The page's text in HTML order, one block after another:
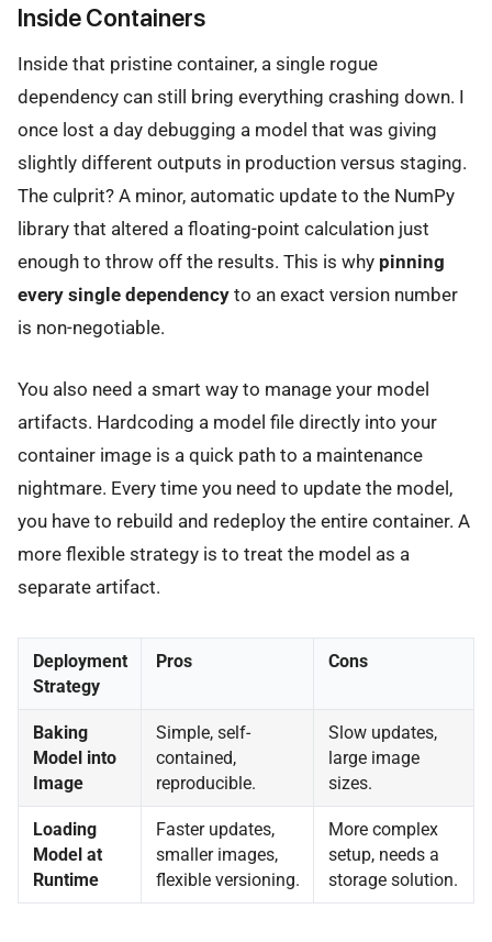
Inside Containers
Inside that pristine container, a single rogue
dependency can still bring everything crashing down. I
once lost a day debugging a model that was giving
slightly different outputs in production versus staging.
The culprit? A minor, automatic update to the NumPy
library that altered a floating-point calculation just
enough to throw off the results. This is why pinning
every single dependency to an exact version number
is non-negotiable.
You also need a smart way to manage your model
artifacts. Hardcoding a model file directly into your
container image is a quick path to a maintenance
nightmare. Every time you need to update the model,
you have to rebuild and redeploy the entire container. A
more flexible strategy is to treat the model as a
separate artifact.
Deployment
Strategy
Pros Cons
Baking
Model into
Image
Simple, self-
contained,
reproducible.
Slow updates,
large image
sizes.
Loading
Model at
Runtime
Faster updates,
smaller images,
flexible versioning.
More complex
setup, needs a
storage solution.